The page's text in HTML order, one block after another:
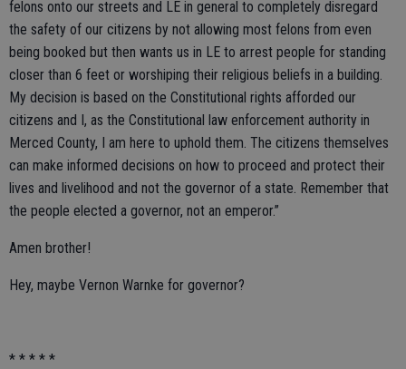
felons onto our streets and LE in general to completely disregard
the safety of our citizens by not allowing most felons from even
being booked but then wants us in LE to arrest people for standing
closer than 6 feet or worshiping their religious beliefs in a building.
My decision is based on the Constitutional rights afforded our
citizens and I, as the Constitutional law enforcement authority in
Merced County, I am here to uphold them. The citizens themselves
can make informed decisions on how to proceed and protect their
lives and livelihood and not the governor of a state. Remember that
the people elected a governor, not an emperor.”
Amen brother!
Hey, maybe Vernon Warnke for governor?
* * * * *